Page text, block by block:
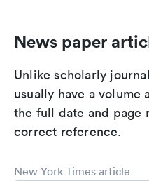
News paper
Unlike scholarly
usually have a volume
the full date and page
correct reference.
New York Times article